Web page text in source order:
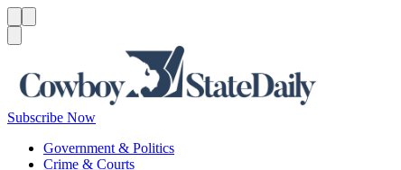
Subscribe Now
Government & Politics
Crime & Courts